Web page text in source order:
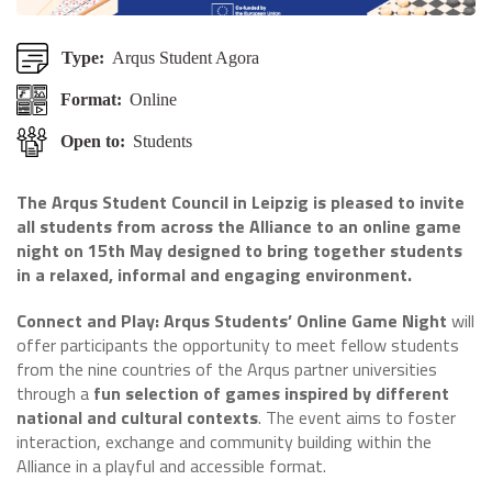
Type: Arqus Student Agora
Format: Online
Open to: Students
The Arqus Student Council in Leipzig is pleased to invite
all students from across the Alliance to an online game
night on 15th May designed to bring together students
in a relaxed, informal and engaging environment.
Connect and Play: Arqus Students’ Online Game Night will
offer participants the opportunity to meet fellow students
from the nine countries of the Arqus partner universities
through a fun selection of games inspired by different
national and cultural contexts. The event aims to foster
interaction, exchange and community building within the
Alliance in a playful and accessible format.